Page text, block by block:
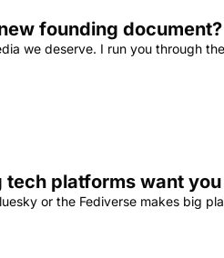
founding document?
we deserve. I run you through
platforms want
or the Fediverse makes big